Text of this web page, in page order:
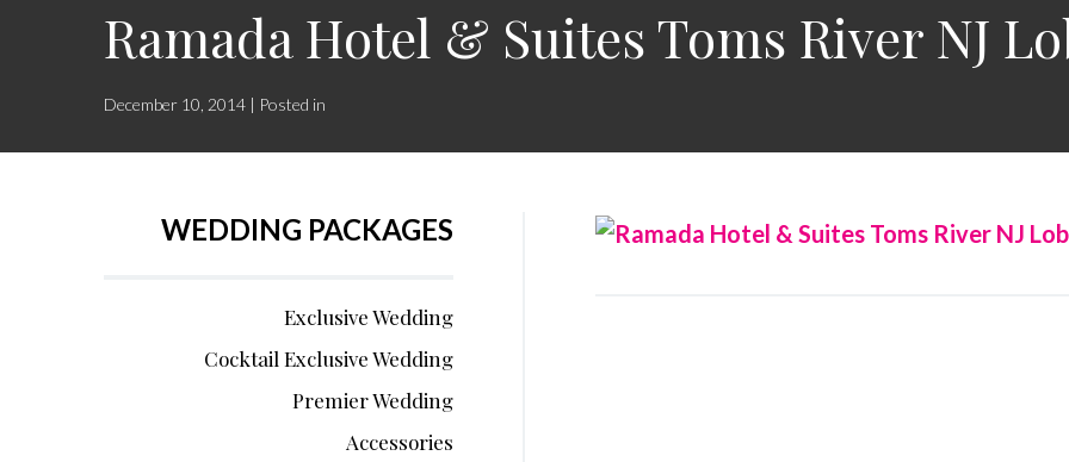
Ramada Hotel & Suites Toms River NJ
December 10, 2014 | Posted in
WEDDING PACKAGES
Exclusive Wedding
Cocktail Exclusive Wedding
Premier Wedding
Accessories